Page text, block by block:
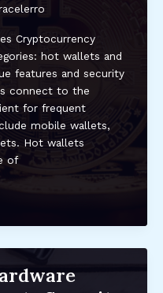
Cryptocurrency
hot wallets and
features and security
connect to the
for frequent
mobile wallets,
Hot wallets
of